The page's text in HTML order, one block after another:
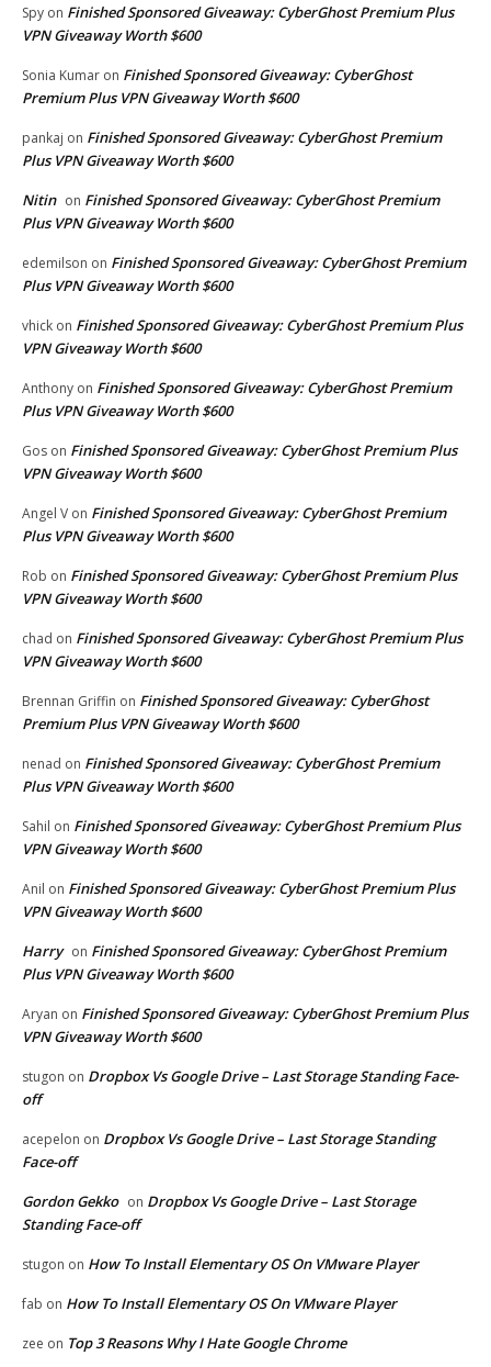
Spy on Finished Sponsored Giveaway: CyberGhost Premium Plus
VPN Giveaway Worth $600
Sonia Kumar on Finished Sponsored Giveaway: CyberGhost
Premium Plus VPN Giveaway Worth $600
pankaj on Finished Sponsored Giveaway: CyberGhost Premium
Plus VPN Giveaway Worth $600
Nitin on Finished Sponsored Giveaway: CyberGhost Premium
Plus VPN Giveaway Worth $600
edemilson on Finished Sponsored Giveaway: CyberGhost Premium
Plus VPN Giveaway Worth $600
vhick on Finished Sponsored Giveaway: CyberGhost Premium Plus
VPN Giveaway Worth $600
Anthony on Finished Sponsored Giveaway: CyberGhost Premium
Plus VPN Giveaway Worth $600
Gos on Finished Sponsored Giveaway: CyberGhost Premium Plus
VPN Giveaway Worth $600
Angel V on Finished Sponsored Giveaway: CyberGhost Premium
Plus VPN Giveaway Worth $600
Rob on Finished Sponsored Giveaway: CyberGhost Premium Plus
VPN Giveaway Worth $600
chad on Finished Sponsored Giveaway: CyberGhost Premium Plus
VPN Giveaway Worth $600
Brennan Griffin on Finished Sponsored Giveaway: CyberGhost
Premium Plus VPN Giveaway Worth $600
nenad on Finished Sponsored Giveaway: CyberGhost Premium
Plus VPN Giveaway Worth $600
Sahil on Finished Sponsored Giveaway: CyberGhost Premium Plus
VPN Giveaway Worth $600
Anil on Finished Sponsored Giveaway: CyberGhost Premium Plus
VPN Giveaway Worth $600
Harry on Finished Sponsored Giveaway: CyberGhost Premium
Plus VPN Giveaway Worth $600
Aryan on Finished Sponsored Giveaway: CyberGhost Premium Plus
VPN Giveaway Worth $600
stugon on Dropbox Vs Google Drive – Last Storage Standing Face-
off
acepelon on Dropbox Vs Google Drive – Last Storage Standing
Face-off
Gordon Gekko on Dropbox Vs Google Drive – Last Storage
Standing Face-off
stugon on How To Install Elementary OS On VMware Player
fab on How To Install Elementary OS On VMware Player
zee on Top 3 Reasons Why I Hate Google Chrome